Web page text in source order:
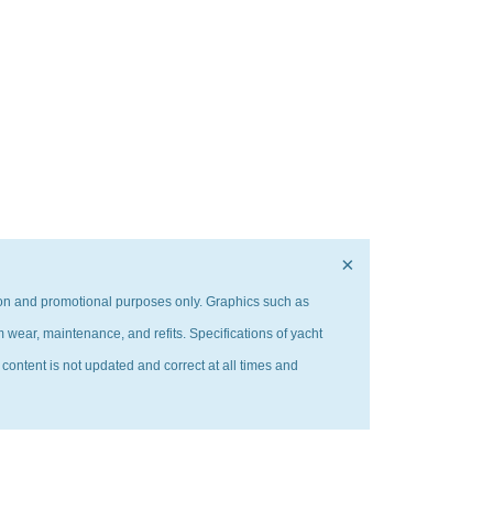
and promotional purposes only. Graphics such as
maintenance, and refits. Specifications of yacht
is not updated and correct at all times and
×